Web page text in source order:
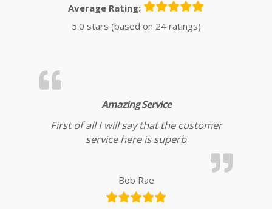
Average Rating:
5.0 stars (based on 24 ratings)
Amazing Service
First of all I will say that the customer
service here is superb
Bob Rae